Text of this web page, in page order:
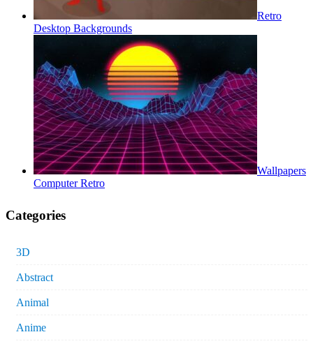
Retro
Desktop Backgrounds
Wallpapers
Computer Retro
Categories
3D
Abstract
Animal
Anime